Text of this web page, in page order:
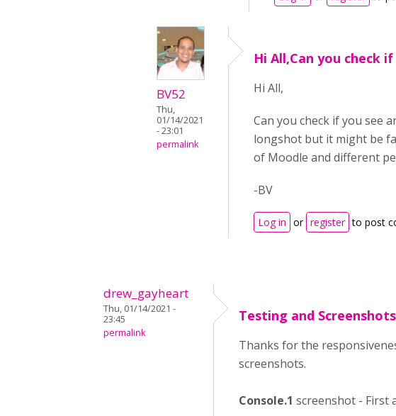
BV52
Thu,
01/14/2021
- 23:01
permalink
Hi All,Can you check
Hi All,
Can you check if you see
longshot but it might be
of Moodle and different
-BV
Log in or register to post
drew_gayheart
Thu, 01/14/2021 -
23:45
permalink
Testing and Screenshots
Thanks for the
screenshots.
Console.1 screenshot - First